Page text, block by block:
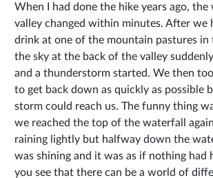
When I had done the hike years ago,
valley changed within minutes. After we
drink at one of the mountain pastures in
the sky at the back of the valley
and a thunderstorm started. We then
to get back down as quickly as possible
storm could reach us. The funny thing
we reached the top of the waterfall
raining lightly but halfway down the
was shining and it was as if nothing had
you see that there can be a world of